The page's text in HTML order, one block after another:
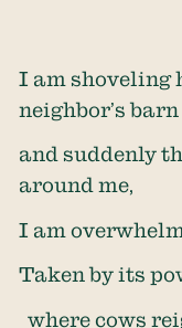
I am shoveling
neighbor’s barn
and suddenly
around me,
I am
Taken by its
where cows